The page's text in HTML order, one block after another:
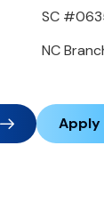
SC
NC
Apply